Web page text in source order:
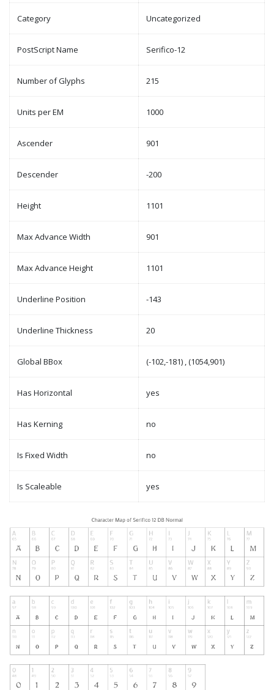
Category Uncategorized
PostScript Name Serifico-12
Number of Glyphs 215
Units per EM 1000
Ascender 901
Descender -200
Height 1101
Max Advance Width 901
Max Advance Height 1101
Underline Position -143
Underline Thickness 20
Global BBox (-102,-181) , (1054,901)
Has Horizontal yes
Has Kerning no
Is Fixed Width no
Is Scaleable yes